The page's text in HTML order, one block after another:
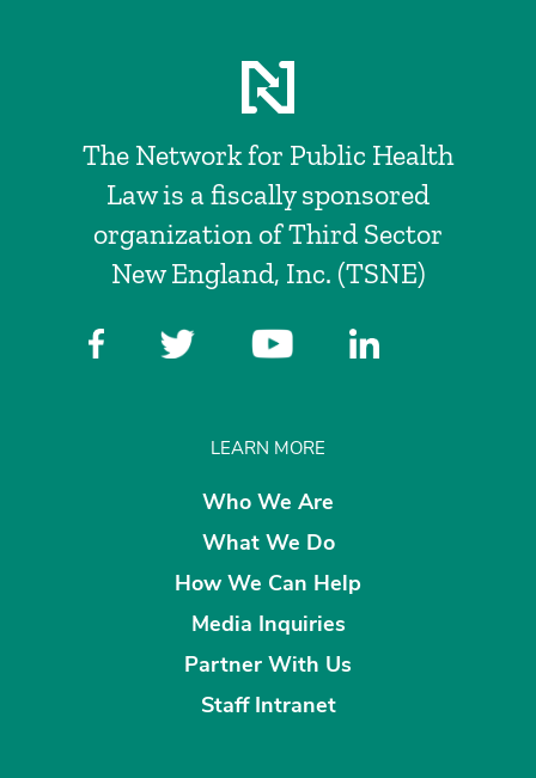
The Network for Public Health
Law is a fiscally sponsored
organization of Third Sector
New England, Inc. (TSNE)
LEARN MORE
Who We Are
What We Do
How We Can Help
Media Inquiries
Partner With Us
Staff Intranet